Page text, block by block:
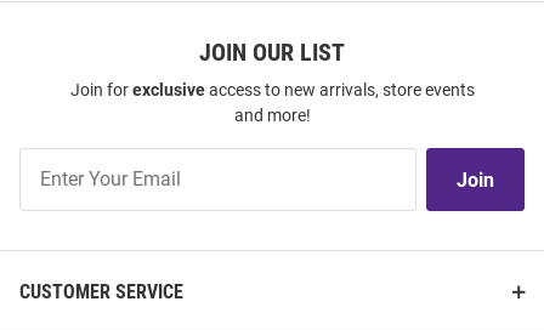
JOIN OUR LIST
Join forexclusiveaccess to new arrivals, store events
and more!
Our
Join
CUSTOMER SERVICE